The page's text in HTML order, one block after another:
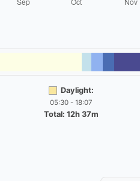
Daylight:
05:30 - 18:07
Total: 12h 37m